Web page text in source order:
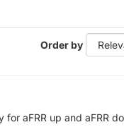
Order by
aFRR up and aFRR